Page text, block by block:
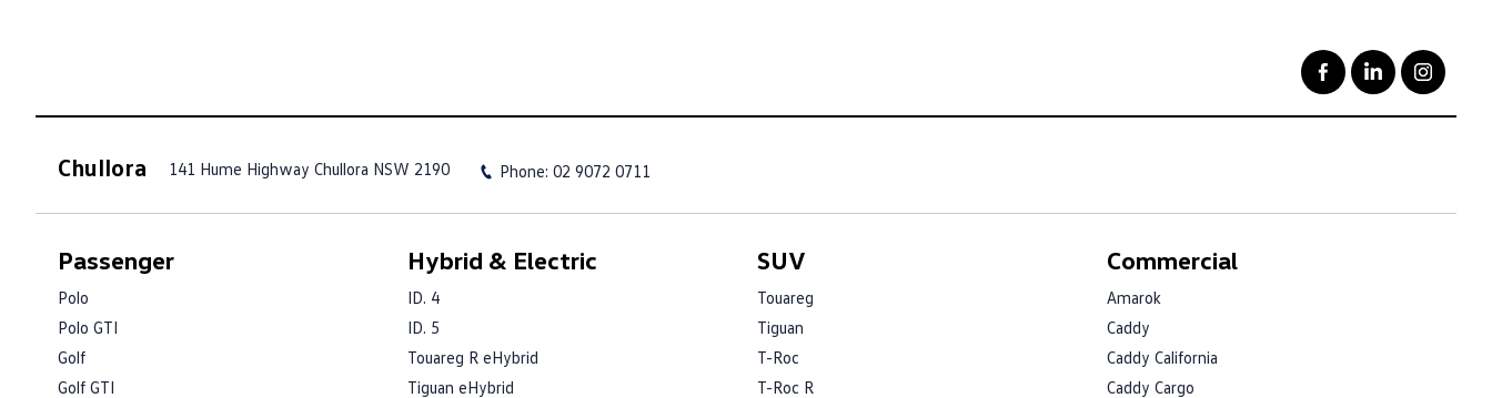
Chullora 141 Hume Highway Chullora NSW 2190 Phone: 02 9072 0711
Passenger
Polo
Polo GTI
Golf
Golf GTI
Hybrid & Electric
ID. 4
ID. 5
Touareg R eHybrid
Tiguan eHybrid
SUV
Touareg
Tiguan
T-Roc
T-Roc R
Commercial
Amarok
Caddy
Caddy California
Caddy Cargo